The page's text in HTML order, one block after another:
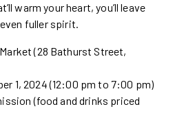
warm your heart, you’ll leave
fuller spirit.
(28 Bathurst Street,
1, 2024 (12:00 pm to 7:00 pm)
(food and drinks priced